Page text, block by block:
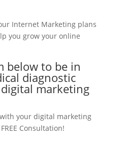
Internet Marketing plans
you grow your online
below to be in
diagnostic
marketing
your digital marketing
Consultation!